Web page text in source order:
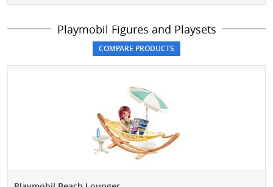
Playmobil Figures and Playsets